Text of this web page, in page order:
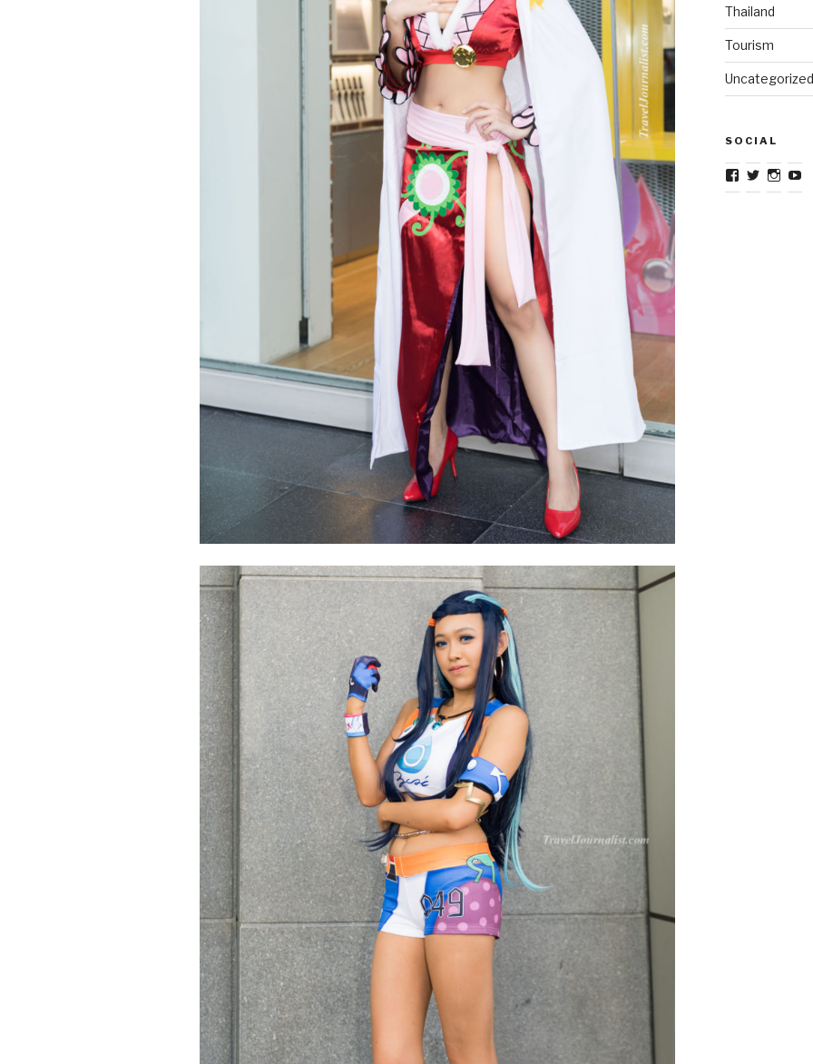
Thailand
Tourism
Uncategorized
SOCIAL
ViewViewView